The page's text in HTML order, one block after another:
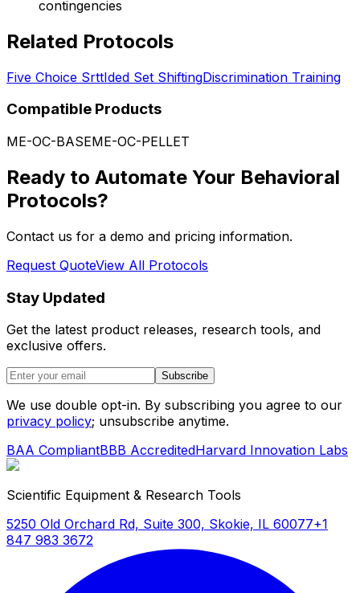
contingencies
Related Protocols
Five Choice SrttIded Set ShiftingDiscrimination Training
Compatible Products
ME-OC-BASEME-OC-PELLET
Ready to Automate Your Behavioral
Protocols?
Contact us for a demo and pricing information.
Request QuoteView All Protocols
Stay Updated
Get the latest product releases, research tools, and
exclusive offers.
Subscribe
We use double opt-in. By subscribing you agree to our
privacy policy; unsubscribe anytime.
BAA CompliantBBB AccreditedHarvard Innovation Labs
Scientific Equipment & Research Tools
5250 Old Orchard Rd, Suite 300, Skokie, IL 60077+1
847 983 3672